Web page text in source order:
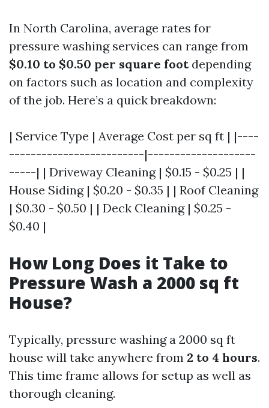
In North Carolina, average rates for
pressure washing services can range from
$0.10 to $0.50 per square footdepending
on factors such as location and complexity
of the job. Here’s a quick breakdown:
| Service Type | Average Cost per sq ft | |----
-------------------------|--------------------
-----| | Driveway Cleaning | $0.15 - $0.25 | |
House Siding | $0.20 - $0.35 | | Roof Cleaning
| $0.30 - $0.50 | | Deck Cleaning | $0.25 -
$0.40 |
How Long Does it Take to
Pressure Wash a 2000 sq ft
House?
Typically, pressure washing a 2000 sq ft
house will take anywhere from 2 to 4 hours.
This time frame allows for setup as well as
thorough cleaning.